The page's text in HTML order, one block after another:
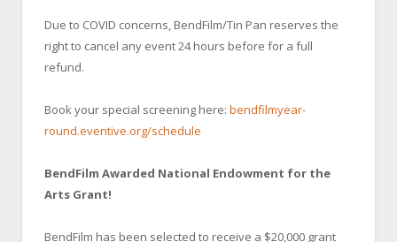
Due to COVID concerns, BendFilm/Tin Pan reserves the
right to cancel any event 24 hours before for a full
refund.
Book your special screening here: bendfilmyear-
round.eventive.org/schedule
BendFilm Awarded National Endowment for the
Arts Grant!
BendFilm has been selected to receive a $20,000 grant